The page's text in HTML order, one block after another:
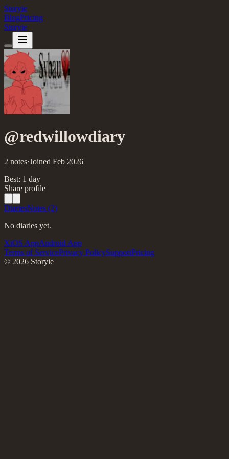
Storyie
BlogPricing
Storyie
@redwillowdiary
2 notes·Joined Feb 2026
Best: 1 day
Share profile
DiariesNotes (2)
No diaries yet.
XiOS AppAndroid App
Terms of ServicePrivacy PolicySupportPricing
© 2026 Storyie